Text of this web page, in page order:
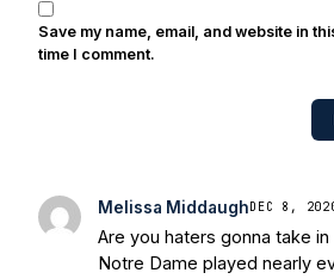
Save my name, email, and website in
time I comment.
Melissa Middaugh DEC 8,
Are you haters gonna take
Notre Dame played nearly